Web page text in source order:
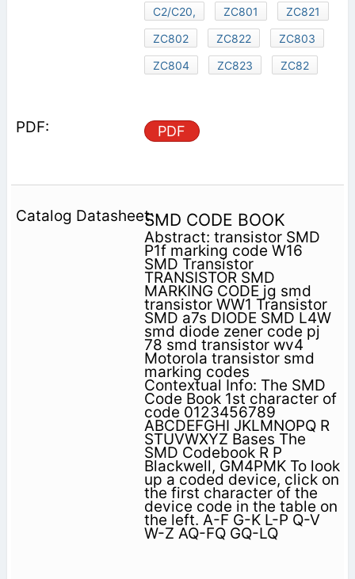
C2/C20,
ZC801
ZC821
ZC802
ZC822
ZC803
ZC804
ZC823 ZC82
PDF
SMD CODE BOOK
Abstract: transistor SMD
P1f marking code W16
SMD Transistor
TRANSISTOR SMD
MARKING CODE jg smd
transistor WW1 Transistor
SMD a7s DIODE SMD L4W
smd diode zener code pj
78 smd transistor wv4
Motorola transistor smd
marking codes
Contextual Info: The SMD
Code Book 1st character of
code 0123456789
ABCDEFGHI JKLMNOPQ R
STUVWXYZ Bases The
SMD Codebook R P
Blackwell, GM4PMK To look
up a coded device, click on
the first character of the
device code in the table on
the left. A-F G-K L-P Q-V
W-Z AQ-FQ GQ-LQ